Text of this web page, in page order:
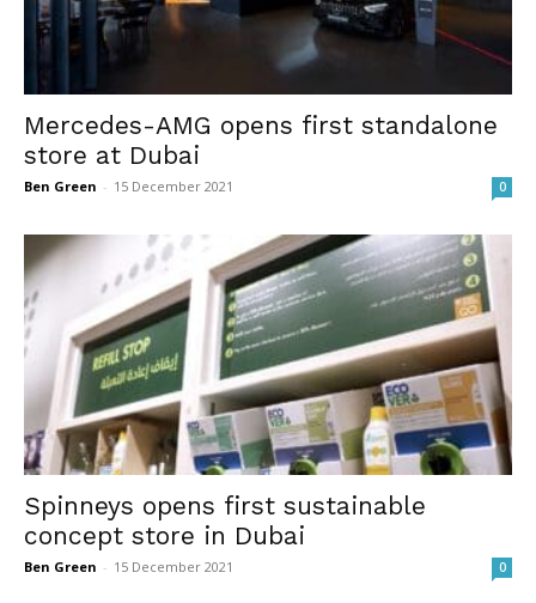
Mercedes-AMG opens first standalone
store at Dubai
Ben Green - 15 December 2021 0
Spinneys opens first sustainable
concept store in Dubai
Ben Green - 15 December 2021 0